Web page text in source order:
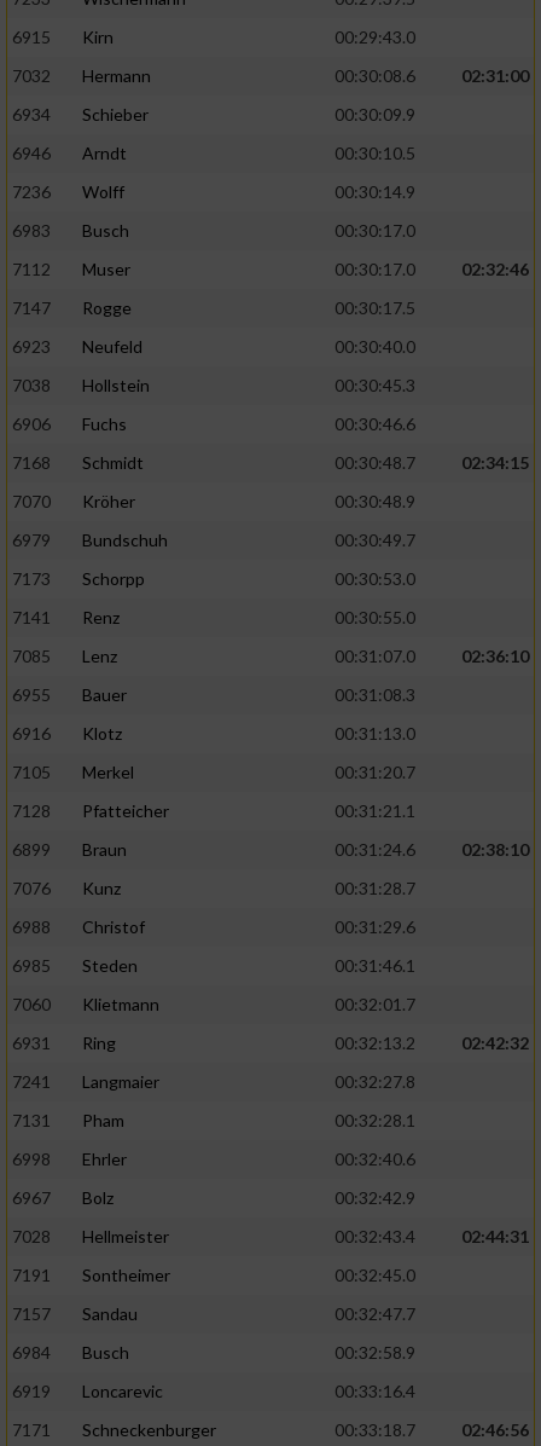
6915
Kirn
00:29:43.0
7032
Hermann 00:30:08.6
02:31:00
6934
Schieber
00:30:09.9
6946
Arndt
00:30:10.5
7236
Wolff
00:30:14.9
6983
Busch
00:30:17.0
7112
Muser 00:30:17.0
02:32:46
7147
Rogge
00:30:17.5
6923
Neufeld
00:30:40.0
7038
Hollstein
00:30:45.3
6906
Fuchs
00:30:46.6
7168
Schmidt 00:30:48.7
02:34:15
7070
Kröher
00:30:48.9
6979
Bundschuh
00:30:49.7
7173
Schorpp
00:30:53.0
7141
Renz
00:30:55.0
7085
Lenz 00:31:07.0
02:36:10
6955
Bauer
00:31:08.3
6916
Klotz
00:31:13.0
7105
Merkel
00:31:20.7
7128
Pfatteicher
00:31:21.1
6899
Braun 00:31:24.6
02:38:10
7076
Kunz
00:31:28.7
6988
Christof
00:31:29.6
6985
Steden
00:31:46.1
7060
Klietmann
00:32:01.7
6931
Ring 00:32:13.2
02:42:32
7241
Langmaier
00:32:27.8
7131
Pham
00:32:28.1
6998
Ehrler
00:32:40.6
6967
Bolz
00:32:42.9
7028
Hellmeister 00:32:43.4
02:44:31
7191
Sontheimer
00:32:45.0
7157
Sandau
00:32:47.7
6984
Busch
00:32:58.9
6919
Loncarevic
00:33:16.4
7171
Schneckenburger 00:33:18.7
02:46:56